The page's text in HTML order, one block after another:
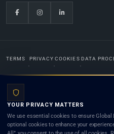
TERMS PRIVACY COOKIES DATA
Lists.org™ is a legal directory and international
and neither using this site nor contacting a
YOUR PRIVACY MATTERS
We use essential cookies to ensure
optional cookies to enhance your